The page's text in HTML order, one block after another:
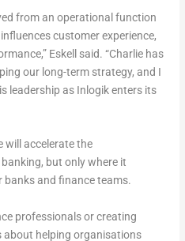
from an operational function
customer experience,
Eskell said. “Charlie has
our long-term strategy, and I
leadership as Inlogik enters its
will accelerate the
but only where it
and finance teams.
professionals or creating
about helping organisations